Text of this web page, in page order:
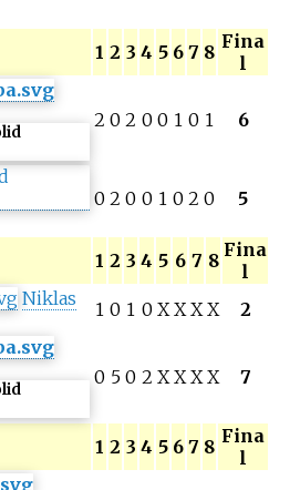
1 2 3 4 5 6 7 8 Fina
l
2 0 2 0 0 1 0 1 6
0 2 0 0 1 0 2 0 5
1 2 3 4 5 6 7 8 Fina
l
Niklas
1 0 1 0 X X X X 2
0 5 0 2 X X X X 7
1 2 3 4 5 6 7 8 Fina
l